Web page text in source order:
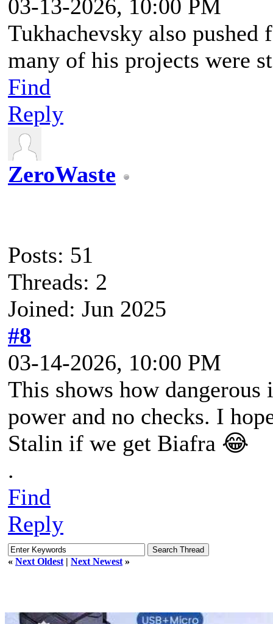
03-13-2026, 10:00 PM
Tukhachevsky also
many of his projects were
Find
Reply
ZeroWaste
Posts: 51
Threads: 2
Joined: Jun 2025
#8
03-14-2026, 10:00 PM
This shows how dangerous
power and no checks. I
Stalin if we get Biafra 😂
.
Find
Reply
« Next Oldest | Next Newest »